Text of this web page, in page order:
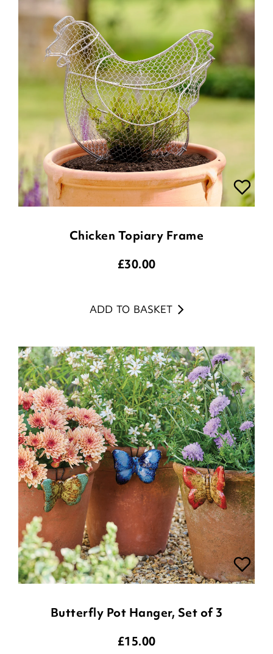
Chicken Topiary Frame
£30.00
ADD TO BASKET
Butterfly Pot Hanger, Set of 3
£15.00